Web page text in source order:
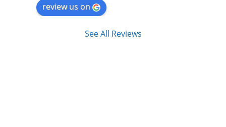
review us on
See All Reviews